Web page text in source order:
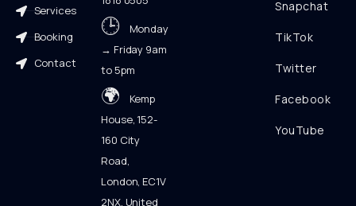
Services
Booking
Contact
🕒 Monday
→ Friday 9am
to 5pm
🌍 Kemp
House, 152-
160 City
Road,
London, EC1V
2NX, United
Snapchat
TikTok
Twitter
Facebook
YouTube